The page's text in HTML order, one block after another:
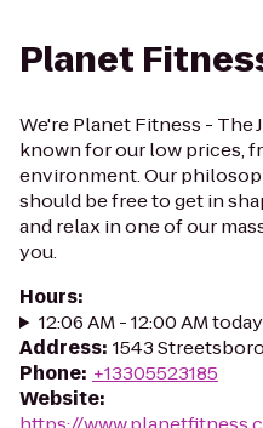
Planet
We're Planet Fitness - The
known for our low prices,
environment. Our
should be free to get in
and relax in one of our
you.
Hours:
12:06 AM - 12:00 AM today
Address: 1543
Phone: +13305523185
Website: